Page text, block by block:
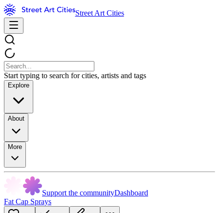
Street Art Cities
Start typing to search for cities, artists and tags
Explore
About
More
Support the communityDashboard
Fat Cap Sprays